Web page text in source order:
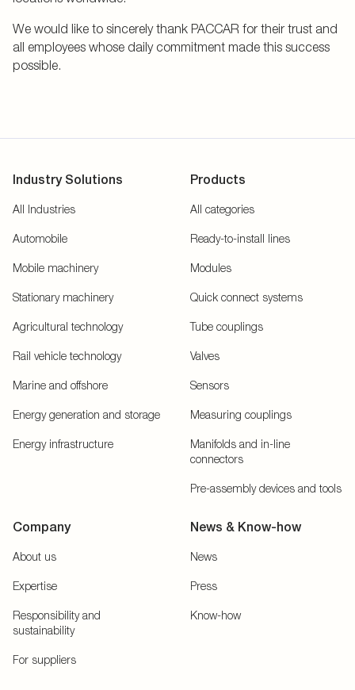
We would like to sincerely thank PACCAR for their trust and
all employees whose daily commitment made this success
possible.
Industry Solutions
All Industries
Automobile
Mobile machinery
Stationary machinery
Agricultural technology
Rail vehicle technology
Marine and offshore
Energy generation and storage
Energy infrastructure
Products
All categories
Ready-to-install lines
Modules
Quick connect systems
Tube couplings
Valves
Sensors
Measuring couplings
Manifolds and in-line
connectors
Pre-assembly devices and tools
Company
About us
Expertise
Responsibility and
sustainability
For suppliers
News & Know-how
News
Press
Know-how